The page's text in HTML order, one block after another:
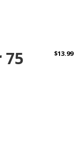
75 $13.99